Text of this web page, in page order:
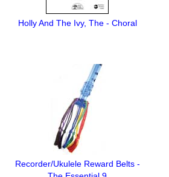
Holly And The Ivy, The - Choral
Recorder/Ukulele Reward Belts -